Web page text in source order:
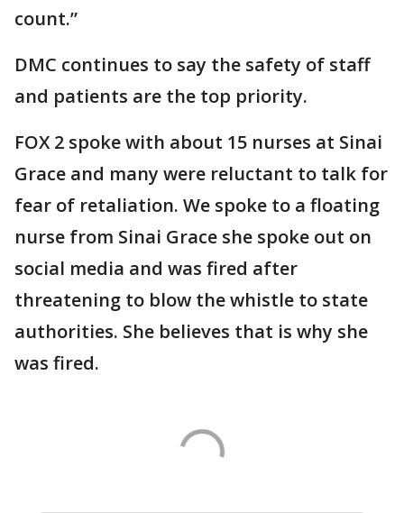
count.”
DMC continues to say the safety of staff
and patients are the top priority.
FOX 2 spoke with about 15 nurses at Sinai
Grace and many were reluctant to talk for
fear of retaliation. We spoke to a floating
nurse from Sinai Grace she spoke out on
social media and was fired after
threatening to blow the whistle to state
authorities. She believes that is why she
was fired.